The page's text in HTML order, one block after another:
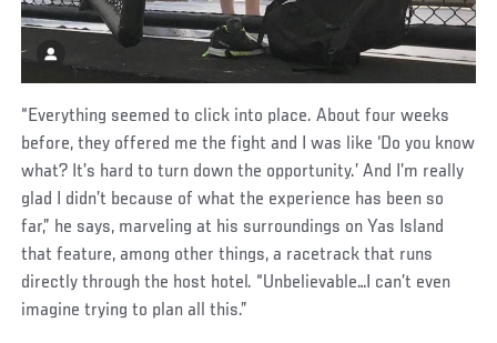
“Everything seemed to click into place. About four weeks
before, they offered me the fight and I was like ‘Do you know
what? It’s hard to turn down the opportunity.’ And I’m really
glad I didn’t because of what the experience has been so
far,” he says, marveling at his surroundings on Yas Island
that feature, among other things, a racetrack that runs
directly through the host hotel. “Unbelievable…I can’t even
imagine trying to plan all this.”